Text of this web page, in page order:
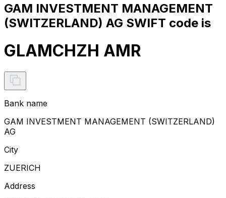
GAM INVESTMENT MANAGEMENT
(SWITZERLAND) AG SWIFT code is
GLAMCHZH AMR
Bank name
GAM INVESTMENT MANAGEMENT (SWITZERLAND)
AG
City
ZUERICH
Address